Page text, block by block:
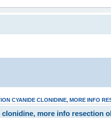
CYANIDE CLONIDINE, MORE INFO
more info resection